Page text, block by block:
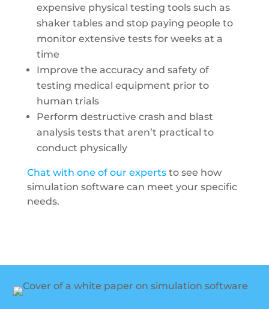
expensive physical testing tools such as
shaker tables and stop paying people to
monitor extensive tests for weeks at a
time
Improve the accuracy and safety of
testing medical equipment prior to
human trials
Perform destructive crash and blast
analysis tests that aren’t practical to
conduct physically
Chat with one of our expertsto see how
simulation software can meet your specific
needs.